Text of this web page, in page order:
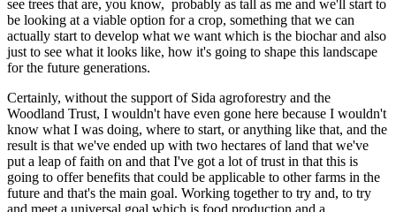
see trees that are, you know, probably as tall as me and we'll start to
be looking at a viable option for a crop, something that we can
actually start to develop what we want which is the biochar and also
just to see what it looks like, how it's going to shape this landscape
for the future generations.
Certainly, without the support of Sida agroforestry and the
Woodland Trust, I wouldn't have even gone here because I wouldn't
know what I was doing, where to start, or anything like that, and the
result is that we've ended up with two hectares of land that we've
put a leap of faith on and that I've got a lot of trust in that this is
going to offer benefits that could be applicable to other farms in the
future and that's the main goal. Working together to try and, to try